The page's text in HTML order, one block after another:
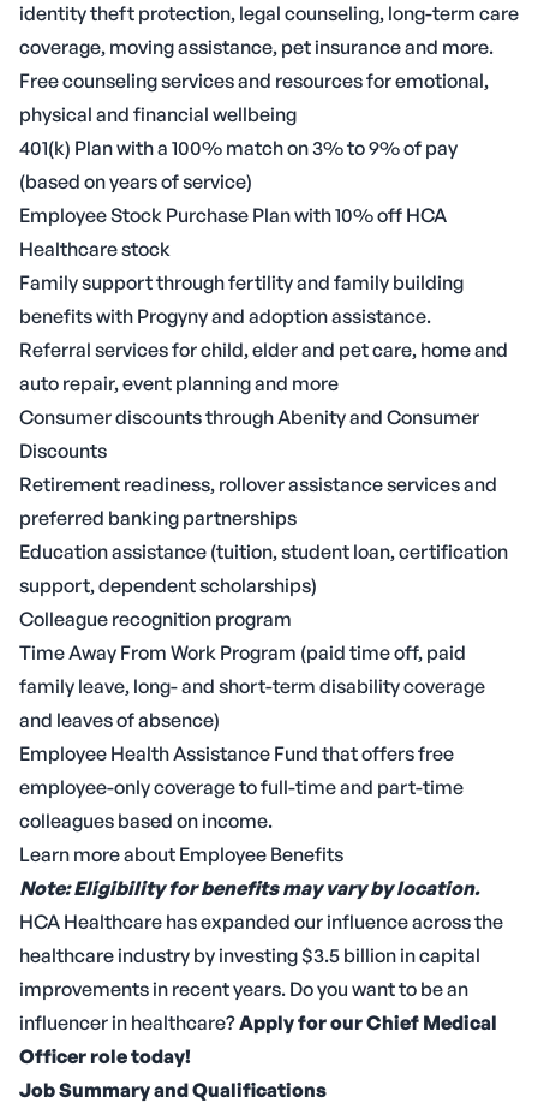
identity theft protection, legal counseling, long-term care
coverage, moving assistance, pet insurance and more.
Free counseling services and resources for emotional,
physical and financial wellbeing
401(k) Plan with a 100% match on 3% to 9% of pay
(based on years of service)
Employee Stock Purchase Plan with 10% off HCA
Healthcare stock
Family support through fertility and family building
benefits with Progyny and adoption assistance.
Referral services for child, elder and pet care, home and
auto repair, event planning and more
Consumer discounts through Abenity and Consumer
Discounts
Retirement readiness, rollover assistance services and
preferred banking partnerships
Education assistance (tuition, student loan, certification
support, dependent scholarships)
Colleague recognition program
Time Away From Work Program (paid time off, paid
family leave, long- and short-term disability coverage
and leaves of absence)
Employee Health Assistance Fund that offers free
employee-only coverage to full-time and part-time
colleagues based on income.
Learn more about Employee Benefits
Note: Eligibility for benefits may vary by location.
HCA Healthcare has expanded our influence across the
healthcare industry by investing $3.5 billion in capital
improvements in recent years. Do you want to be an
influencer in healthcare?Apply for our Chief Medical
Officer role today!
Job Summary and Qualifications